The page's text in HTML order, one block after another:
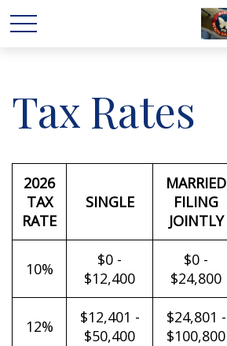
Tax Rates
2026
TAX
RATE
SINGLE
MARRIED
FILING
JOINTLY
10%
$0 -
$12,400
$0 -
$24,800
12%
$12,401 -
$50,400
$24,801 -
$100,800